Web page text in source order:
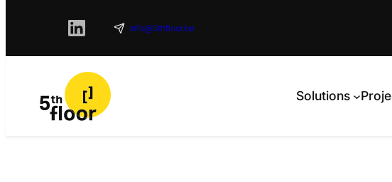
info@5thfloor.be
Solutions